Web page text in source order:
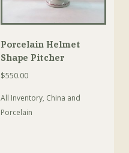
Porcelain Helmet
Shape Pitcher
$550.00
All Inventory, China and
Porcelain